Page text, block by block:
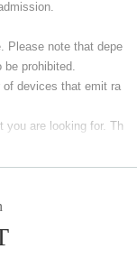
Please note that depe
prohibited.
of devices that emit ra
you are looking for. Th
everywhere (includin